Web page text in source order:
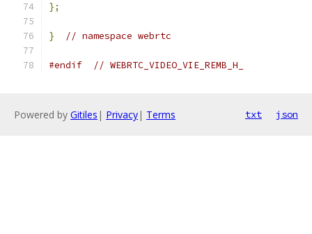
};
} // namespace webrtc
#endif // WEBRTC_VIDEO_VIE_REMB_H_
Powered by Gitiles | Privacy| Terms txt json